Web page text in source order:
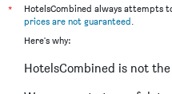
*
HotelsCombined always attempts
prices are not guaranteed.
Here's why:
HotelsCombined is not